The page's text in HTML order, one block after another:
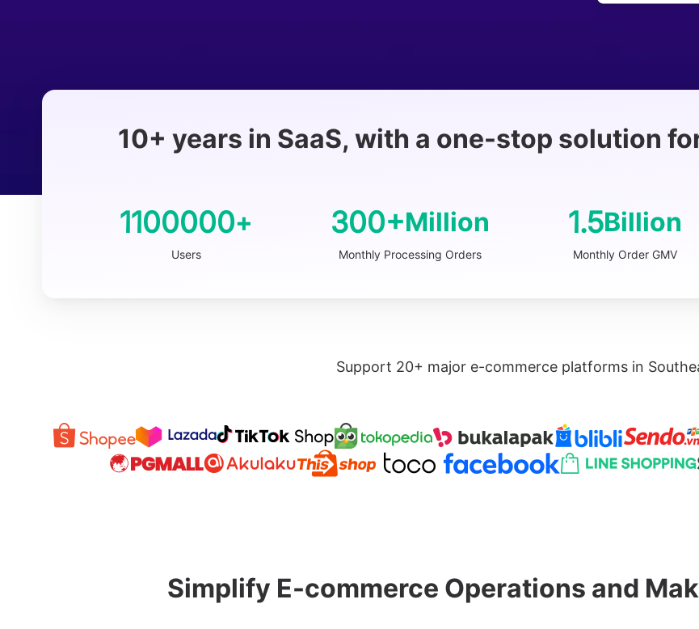
10+ years in SaaS, with a one-stop solution
1100000+
Users
300+Million
Monthly Processing Orders
1.5Billion
Monthly Order GMV
Support 20+ major e-commerce platforms in
Simplify E-commerce Operations and